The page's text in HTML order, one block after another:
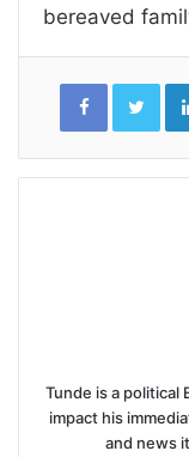
bereaved
Tunde is a political
impact his
and news